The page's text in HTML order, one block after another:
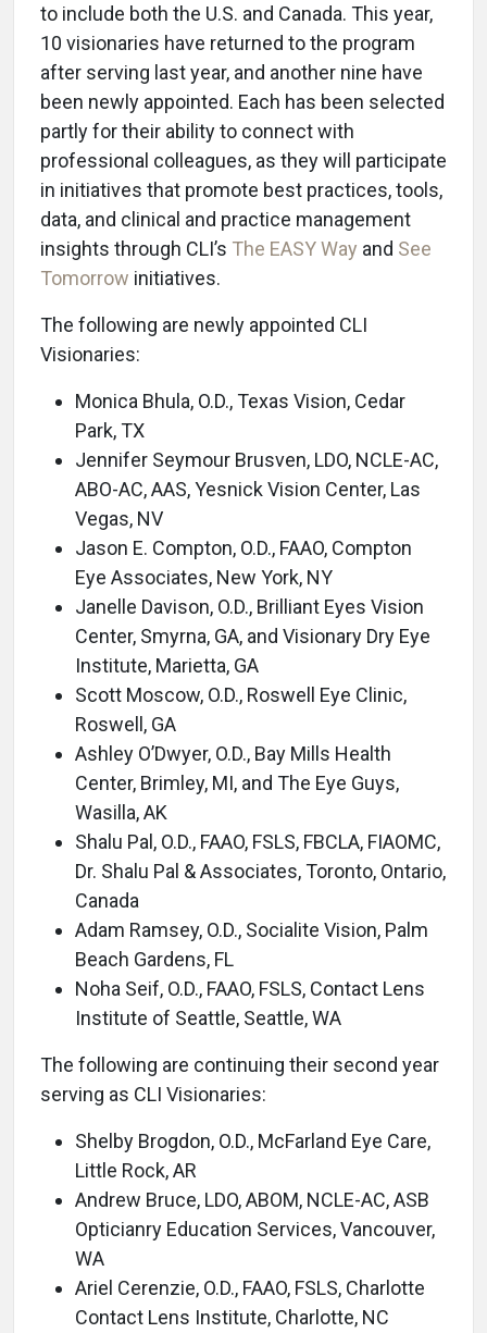
to include both the U.S. and Canada. This year,
10 visionaries have returned to the program
after serving last year, and another nine have
been newly appointed. Each has been selected
partly for their ability to connect with
professional colleagues, as they will participate
in initiatives that promote best practices, tools,
data, and clinical and practice management
insights through CLI’s The EASY Way and See
Tomorrow initiatives.
The following are newly appointed CLI
Visionaries:
Monica Bhula, O.D., Texas Vision, Cedar
Park, TX
Jennifer Seymour Brusven, LDO, NCLE-AC,
ABO-AC, AAS, Yesnick Vision Center, Las
Vegas, NV
Jason E. Compton, O.D., FAAO, Compton
Eye Associates, New York, NY
Janelle Davison, O.D., Brilliant Eyes Vision
Center, Smyrna, GA, and Visionary Dry Eye
Institute, Marietta, GA
Scott Moscow, O.D., Roswell Eye Clinic,
Roswell, GA
Ashley O’Dwyer, O.D., Bay Mills Health
Center, Brimley, MI, and The Eye Guys,
Wasilla, AK
Shalu Pal, O.D., FAAO, FSLS, FBCLA, FIAOMC,
Dr. Shalu Pal & Associates, Toronto, Ontario,
Canada
Adam Ramsey, O.D., Socialite Vision, Palm
Beach Gardens, FL
Noha Seif, O.D., FAAO, FSLS, Contact Lens
Institute of Seattle, Seattle, WA
The following are continuing their second year
serving as CLI Visionaries:
Shelby Brogdon, O.D., McFarland Eye Care,
Little Rock, AR
Andrew Bruce, LDO, ABOM, NCLE-AC, ASB
Opticianry Education Services, Vancouver,
WA
Ariel Cerenzie, O.D., FAAO, FSLS, Charlotte
Contact Lens Institute, Charlotte, NC